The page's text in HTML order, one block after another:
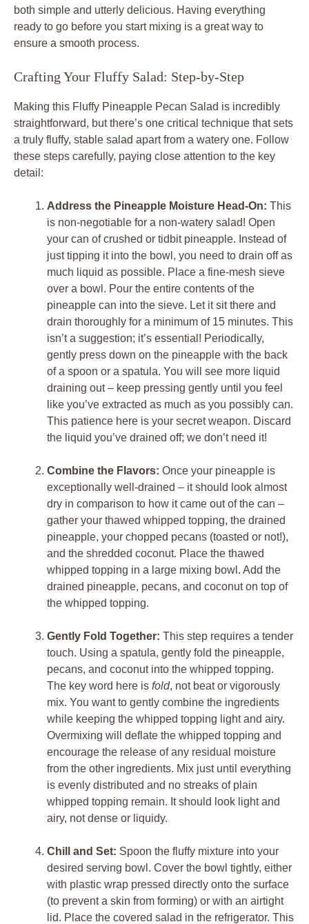
both simple and utterly delicious. Having everything
ready to go before you start mixing is a great way to
ensure a smooth process.
Crafting Your Fluffy Salad: Step-by-Step
Making this Fluffy Pineapple Pecan Salad is incredibly
straightforward, but there’s one critical technique that sets
a truly fluffy, stable salad apart from a watery one. Follow
these steps carefully, paying close attention to the key
detail:
Address the Pineapple Moisture Head-On: This
is non-negotiable for a non-watery salad! Open
your can of crushed or tidbit pineapple. Instead of
just tipping it into the bowl, you need to drain off as
much liquid as possible. Place a fine-mesh sieve
over a bowl. Pour the entire contents of the
pineapple can into the sieve. Let it sit there and
drain thoroughly for a minimum of 15 minutes. This
isn’t a suggestion; it’s essential! Periodically,
gently press down on the pineapple with the back
of a spoon or a spatula. You will see more liquid
draining out – keep pressing gently until you feel
like you’ve extracted as much as you possibly can.
This patience here is your secret weapon. Discard
the liquid you’ve drained off; we don’t need it!
Combine the Flavors: Once your pineapple is
exceptionally well-drained – it should look almost
dry in comparison to how it came out of the can –
gather your thawed whipped topping, the drained
pineapple, your chopped pecans (toasted or not!),
and the shredded coconut. Place the thawed
whipped topping in a large mixing bowl. Add the
drained pineapple, pecans, and coconut on top of
the whipped topping.
Gently Fold Together: This step requires a tender
touch. Using a spatula, gently fold the pineapple,
pecans, and coconut into the whipped topping.
The key word here is fold, not beat or vigorously
mix. You want to gently combine the ingredients
while keeping the whipped topping light and airy.
Overmixing will deflate the whipped topping and
encourage the release of any residual moisture
from the other ingredients. Mix just until everything
is evenly distributed and no streaks of plain
whipped topping remain. It should look light and
airy, not dense or liquidy.
Chill and Set: Spoon the fluffy mixture into your
desired serving bowl. Cover the bowl tightly, either
with plastic wrap pressed directly onto the surface
(to prevent a skin from forming) or with an airtight
lid. Place the covered salad in the refrigerator. This